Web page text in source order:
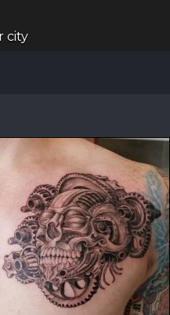
city